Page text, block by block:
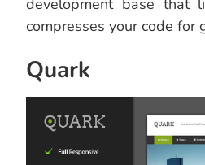
development base that
compresses your code for
Quark